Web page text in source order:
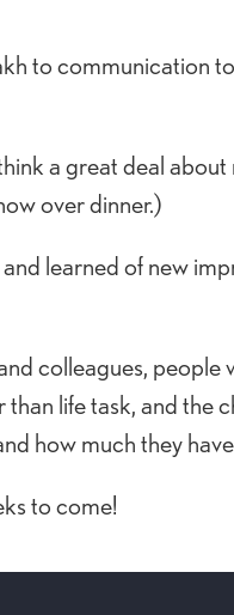
to communication
a great deal
over dinner.)
learned of new
colleagues, people
life task, and the
how much they
to come!